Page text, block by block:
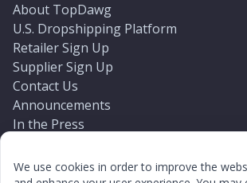
We use cookies in order to improve the
About TopDawg
U.S. Dropshipping Platform
Retailer Sign Up
Supplier Sign Up
Contact Us
Announcements
In the Press
Log In